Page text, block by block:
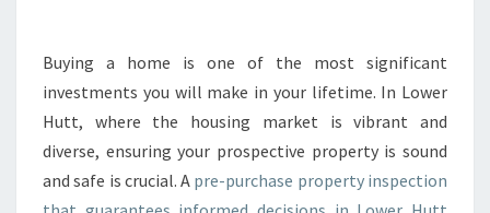
A
S
P
R
O
P
Buying a home is one of the most significant
investments you will make in your lifetime. In Lower
Hutt, where the housing market is vibrant and
diverse, ensuring your prospective property is sound
and safe is crucial. A pre-purchase property inspection